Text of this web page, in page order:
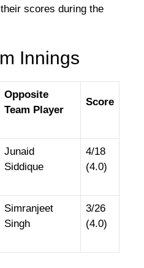
scores during the
Innings
Opposite
Team Player
Score
Junaid
Siddique
4/18
(4.0)
Simranjeet
Singh
3/26
(4.0)